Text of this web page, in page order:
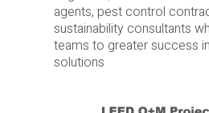
agents, pest control
sustainability consultants
teams to greater success
solutions